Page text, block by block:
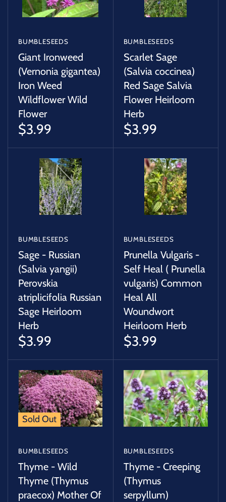
BUMBLESEEDS
Giant Ironweed
(Vernonia gigantea)
Iron Weed
Wildflower Wild
Flower
$3.99
BUMBLESEEDS
Scarlet Sage
(Salvia coccinea)
Red Sage Salvia
Flower Heirloom
Herb
$3.99
BUMBLESEEDS
Sage - Russian
(Salvia yangii)
Perovskia
atriplicifolia Russian
Sage Heirloom
Herb
$3.99
BUMBLESEEDS
Prunella Vulgaris -
Self Heal ( Prunella
vulgaris) Common
Heal All
Woundwort
Heirloom Herb
$3.99
Sold Out
BUMBLESEEDS
Thyme - Wild
Thyme (Thymus
praecox) Mother Of
BUMBLESEEDS
Thyme - Creeping
(Thymus
serpyllum)